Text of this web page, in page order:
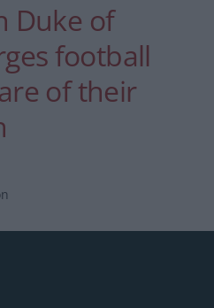
Duke of
football
of their